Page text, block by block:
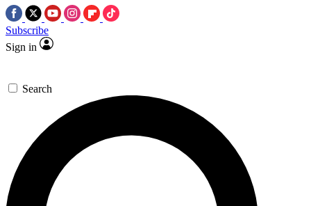
Subscribe
Sign in
Search